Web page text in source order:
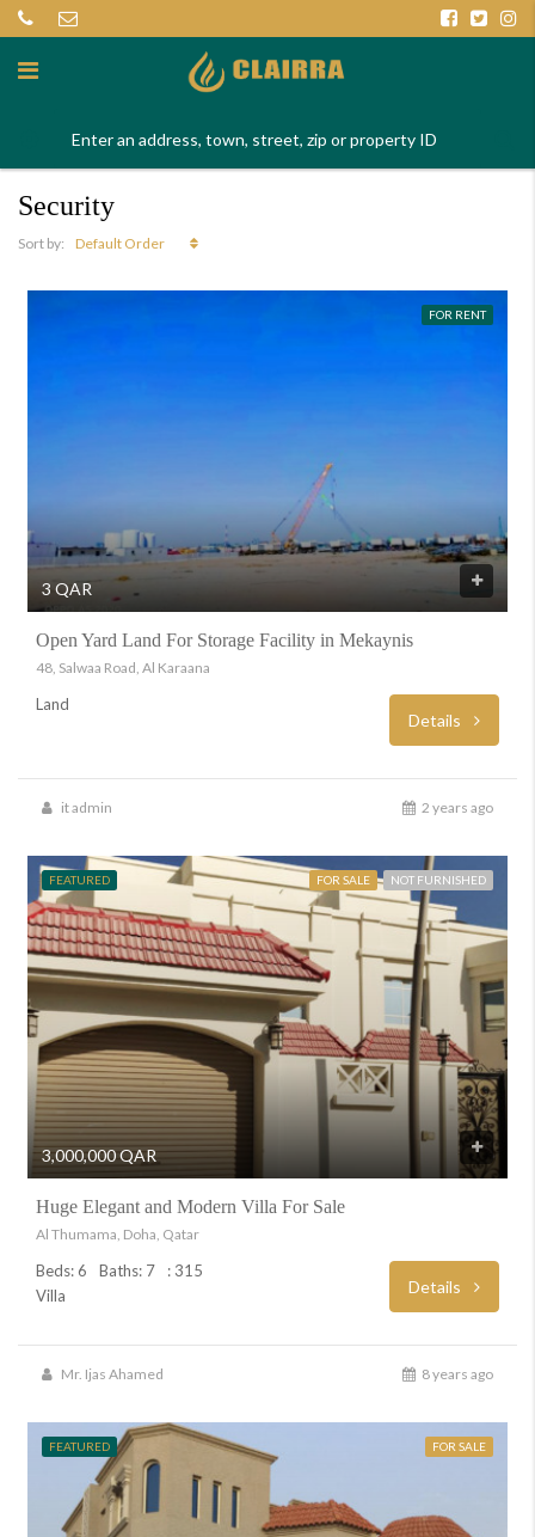
Security
Sort by: Default Order
FOR RENT
3 QAR
Open Yard Land For Storage Facility in Mekaynis
48, Salwaa Road, Al Karaana
Land
Details
it admin 2 years ago
FEATURED FOR SALE NOT FURNISHED
3,000,000 QAR
Huge Elegant and Modern Villa For Sale
Al Thumama, Doha, Qatar
Beds: 6 Baths: 7
: 315
Villa
Details
Mr. Ijas Ahamed 8 years ago
FEATURED FOR SALE